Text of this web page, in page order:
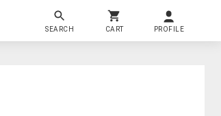
SEARCH CART PROFILE